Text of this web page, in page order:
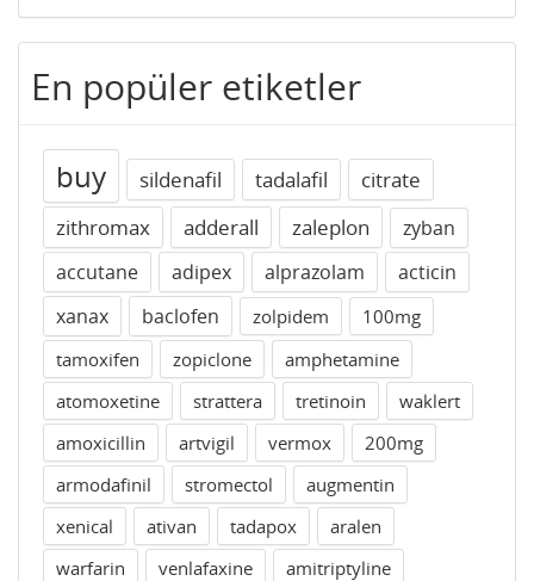
En popüler etiketler
buy sildenafil tadalafil
citrate
zithromax
adderall zaleplon
zyban
accutane
adipex alprazolam
acticin
xanax
baclofen zolpidem
100mg
tamoxifen
zopiclone
amphetamine
atomoxetine
strattera tretinoin
waklert
amoxicillin
artvigil vermox
200mg
armodafinil
stromectol
augmentin
xenical
ativan tadapox
aralen
warfarin
venlafaxine
amitriptyline